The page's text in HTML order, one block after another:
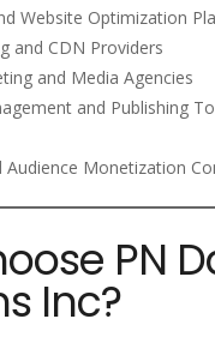
Website Optimization
and CDN Providers
and Media Agencies
and Publishing
Audience Monetization
PN
Inc?